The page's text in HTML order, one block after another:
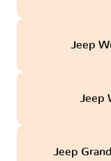
Jeep
Jeep
Jeep